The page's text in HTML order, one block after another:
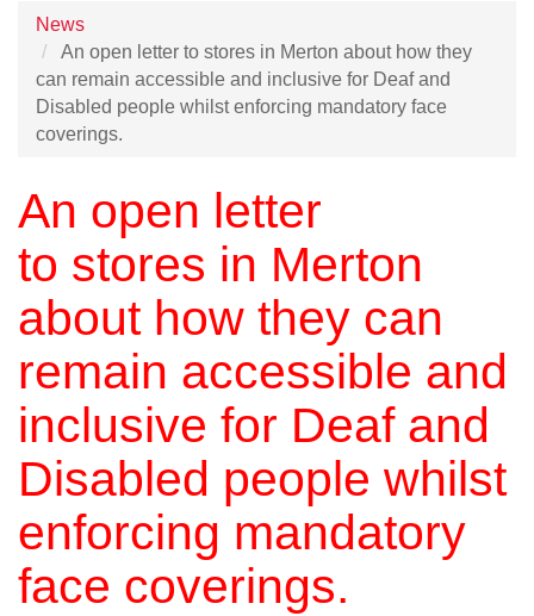
News
An open letter to stores in Merton about how they
can remain accessible and inclusive for Deaf and
Disabled people whilst enforcing mandatory face
coverings.
An open letter
to stores in Merton
about how they can
remain accessible and
inclusive for Deaf and
Disabled people whilst
enforcing mandatory
face coverings.